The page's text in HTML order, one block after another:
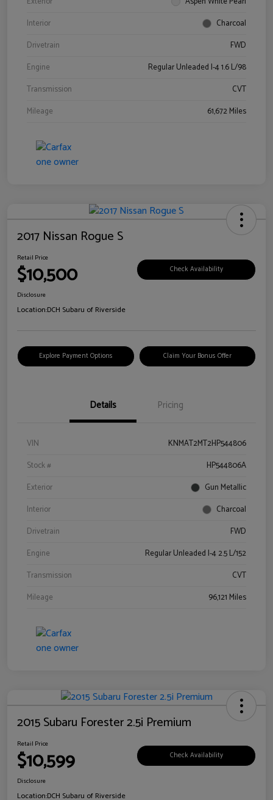
Interior
Charcoal
Drivetrain
FWD
Engine
Regular Unleaded I-4 1.6 L/98
Transmission
CVT
Mileage
61,672 Miles
2017 Nissan Rogue S
Retail Price
$10,500 Check Availability
Disclosure
Location:DCH Subaru of Riverside
Explore Payment Options Claim Your Bonus Offer
Details Pricing
VIN
KNMAT2MT2HP544806
Stock #
HP544806A
Exterior
Gun Metallic
Interior
Charcoal
Drivetrain
FWD
Engine
Regular Unleaded I-4 2.5 L/152
Transmission
CVT
Mileage
96,121 Miles
2015 Subaru Forester 2.5i Premium
Retail Price
$10,599 Check Availability
Disclosure
Location:DCH Subaru of Riverside